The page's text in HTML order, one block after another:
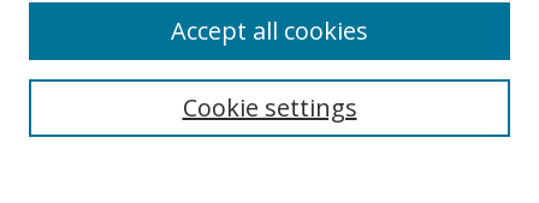
Search
Cookie settings
Accept all cookies